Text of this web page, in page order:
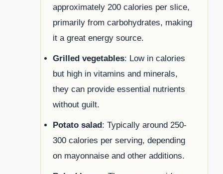
approximately 200 calories per slice,
primarily from carbohydrates, making
it a great energy source.
Grilled vegetables: Low in calories
but high in vitamins and minerals,
they can provide essential nutrients
without guilt.
Potato salad : Typically around 250-
300 calories per serving, depending
on mayonnaise and other additions.